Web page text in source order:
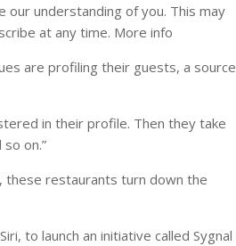
our understanding of you. This may
at any time. More info
are profiling their guests, a source
in their profile. Then they take
on.”
these restaurants turn down the
to launch an initiative called Sygnal